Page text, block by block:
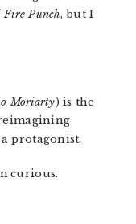
Fire Punch, but I
Moriarty) is the
protagonist.
curious.